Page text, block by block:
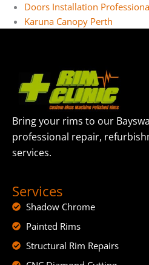
Doors Installation
Karuna Canopy Perth
Bring your rims to our
professional repair,
services.
Services
Shadow Chrome
Painted Rims
Structural Rim Repairs